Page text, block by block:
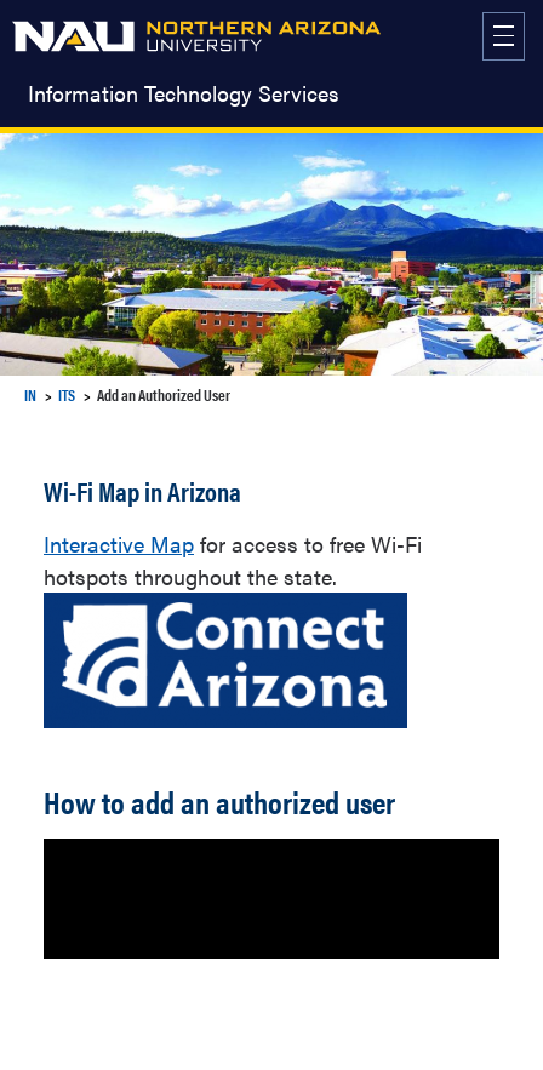
Information Technology Services
IN ITS Add an Authorized User
Wi-Fi Map in Arizona
Interactive Map for access to free Wi-Fi
hotspots throughout the state.
How to add an authorized user